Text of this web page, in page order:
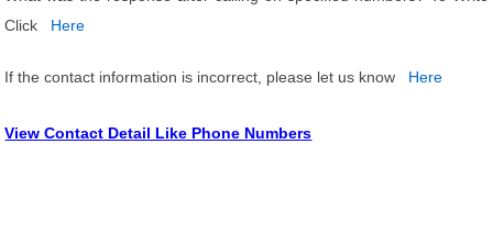
Click
Here
If the contact information is incorrect, please let us know Here
View Contact Detail Like Phone Numbers